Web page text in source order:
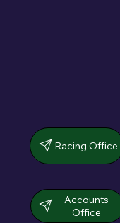
Racing Office
Accounts
Office